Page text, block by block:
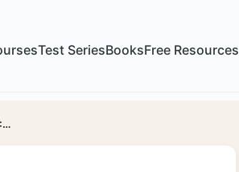
Test SeriesBooksFree Resources